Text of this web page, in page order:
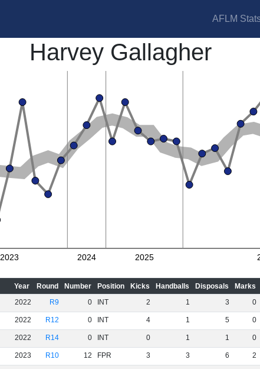
AFLM
Harvey Gallagher
2023 2024 2025
Year Round Number Position Kicks Handballs Disposals Marks
2022 R9 0 INT 2 1 3 0
2022 R12 0 INT 4 1 5 0
2022 R14 0 INT 0 1 1 0
2023 R10 12 FPR 3 3 6 2